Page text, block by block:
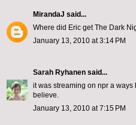
MirandaJ said...
Where did Eric get The Dark
January 13, 2010 at 3:14 PM
Sarah Ryhanen said...
it was streaming on npr a
believe.
January 13, 2010 at 7:15 PM